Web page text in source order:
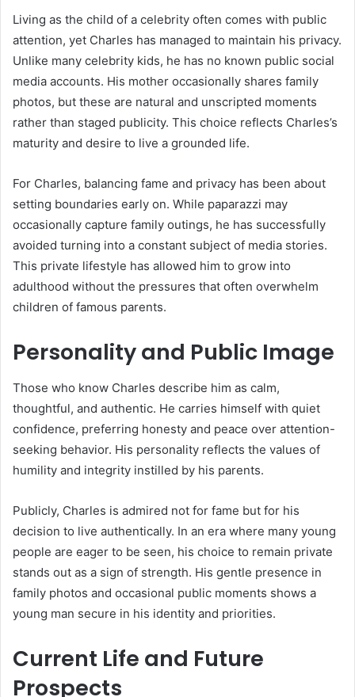
Living as the child of a celebrity often comes with public
attention, yet Charles has managed to maintain his privacy.
Unlike many celebrity kids, he has no known public social
media accounts. His mother occasionally shares family
photos, but these are natural and unscripted moments
rather than staged publicity. This choice reflects Charles’s
maturity and desire to live a grounded life.
For Charles, balancing fame and privacy has been about
setting boundaries early on. While paparazzi may
occasionally capture family outings, he has successfully
avoided turning into a constant subject of media stories.
This private lifestyle has allowed him to grow into
adulthood without the pressures that often overwhelm
children of famous parents.
Personality and Public Image
Those who know Charles describe him as calm,
thoughtful, and authentic. He carries himself with quiet
confidence, preferring honesty and peace over attention-
seeking behavior. His personality reflects the values of
humility and integrity instilled by his parents.
Publicly, Charles is admired not for fame but for his
decision to live authentically. In an era where many young
people are eager to be seen, his choice to remain private
stands out as a sign of strength. His gentle presence in
family photos and occasional public moments shows a
young man secure in his identity and priorities.
Current Life and Future
Prospects